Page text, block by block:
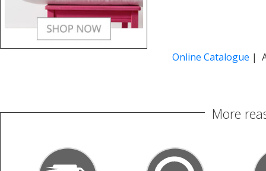
Online Catalogue |
More